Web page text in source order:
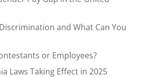
and What Can You
or Employees?
Laws Taking Effect in 2025